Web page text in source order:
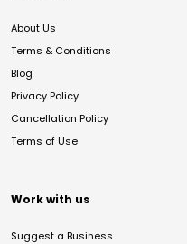
About Us
Terms & Conditions
Blog
Privacy Policy
Cancellation Policy
Terms of Use
Work with us
Suggest a Business